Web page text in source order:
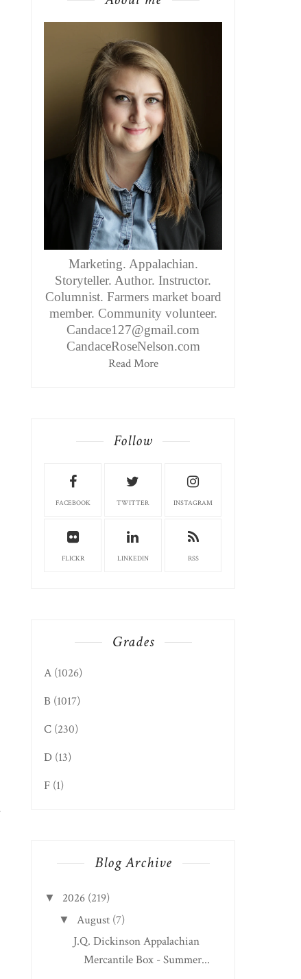
Marketing. Appalachian.
Storyteller. Author. Instructor.
Columnist. Farmers market board
member. Community volunteer.
Candace127@gmail.com
CandaceRoseNelson.com
Read More
Follow
FACEBOOK TWITTER INSTAGRAM
FLICKR LINKEDIN RSS
Grades
A (1026)
B (1017)
C (230)
D (13)
F (1)
Blog Archive
▼ 2026 (219)
▼ August (7)
J.Q. Dickinson Appalachian
Mercantile Box - Summer...